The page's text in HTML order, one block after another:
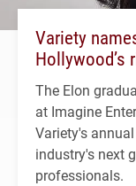
Variety
Hollywood’s
The Elon
at Imagine
Variety's
industry's next
professionals.